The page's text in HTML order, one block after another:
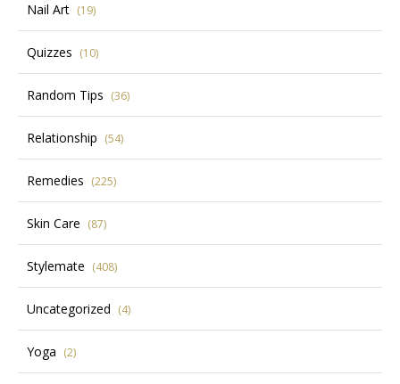
Nail Art (19)
Quizzes (10)
Random Tips (36)
Relationship (54)
Remedies (225)
Skin Care (87)
Stylemate (408)
Uncategorized (4)
Yoga (2)